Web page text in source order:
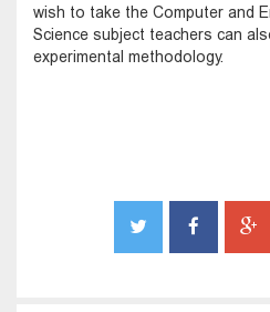
wish to take the Computer and
Science subject teachers can
experimental methodology.